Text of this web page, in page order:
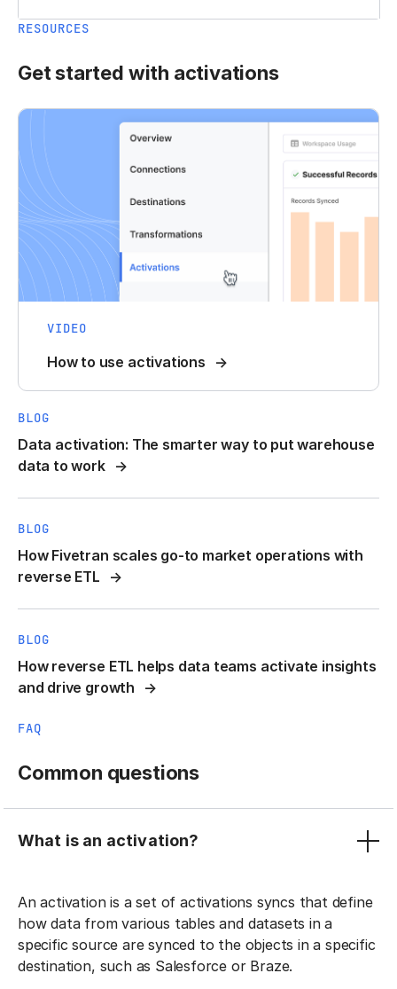
RESOURCES
Get started with activations
VIDEO
How to use activations
BLOG
Data activation: The smarter way to put warehouse
data to work
BLOG
How Fivetran scales go-to market operations with
reverse ETL
BLOG
How reverse ETL helps data teams activate insights
and drive growth
FAQ
Common questions
What is an activation?
An activation is a set of activations syncs that define
how data from various tables and datasets in a
specific source are synced to the objects in a specific
destination, such as Salesforce or Braze.